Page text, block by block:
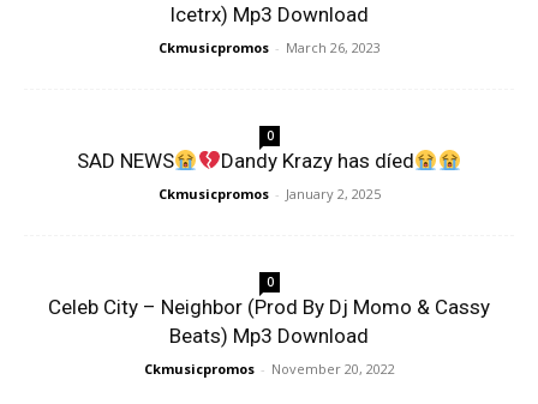
Icetrx) Mp3 Download
Ckmusicpromos - March 26, 2023
0
SAD NEWS Dandy Krazy has díed
Ckmusicpromos - January 2, 2025
0
Celeb City – Neighbor (Prod By Dj Momo & Cassy
Beats) Mp3 Download
Ckmusicpromos - November 20, 2022